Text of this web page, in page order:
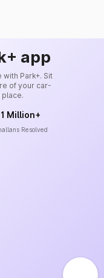
app
Park+. Sit
of your car-
1 Million+
Resolved